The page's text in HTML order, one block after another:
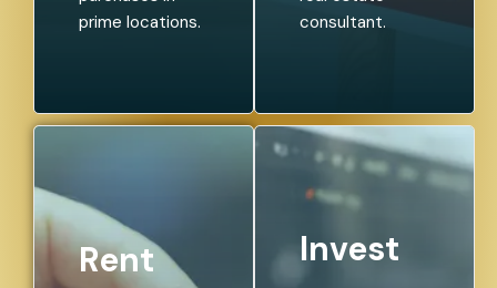
prime locations.
consultant.
Rent Invest